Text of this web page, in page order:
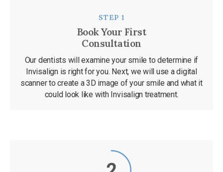
STEP 1
Book Your First
Consultation
Our dentists will examine your smile to determine if
Invisalign is right for you. Next, we will use a digital
scanner to create a 3D image of your smile and what it
could look like with Invisalign treatment.